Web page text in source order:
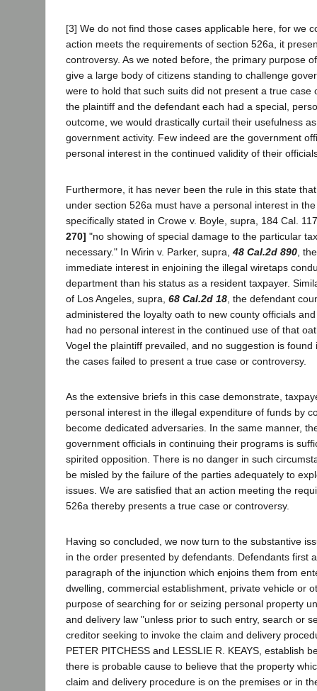
[3] We do not find those cases applicable here, for we
action meets the requirements of section 526a, it
controversy. As we noted before, the primary purpose
give a large body of citizens standing to challenge
were to hold that such suits did not present a true case
the plaintiff and the defendant each had a special,
outcome, we would drastically curtail their usefulness
government activity. Few indeed are the government
personal interest in the continued validity of their
Furthermore, it has never been the rule in this state
under section 526a must have a personal interest in
specifically stated in Crowe v. Boyle, supra, 184 Cal.
270] "no showing of special damage to the particular
necessary." In Wirin v. Parker, supra, 48 Cal.2d 890 ,
immediate interest in enjoining the illegal wiretaps
department than his status as a resident taxpayer.
of Los Angeles, supra, 68 Cal.2d 18 , the defendant
administered the loyalty oath to new county officials
had no personal interest in the continued use of that
Vogel the plaintiff prevailed, and no suggestion is
the cases failed to present a true case or controversy.
As the extensive briefs in this case demonstrate,
personal interest in the illegal expenditure of funds by
become dedicated adversaries. In the same manner,
government officials in continuing their programs is
spirited opposition. There is no danger in such
be misled by the failure of the parties adequately to
issues. We are satisfied that an action meeting the
526a thereby presents a true case or controversy.
Having so concluded, we now turn to the substantive
in the order presented by defendants. Defendants first
paragraph of the injunction which enjoins them from
dwelling, commercial establishment, private vehicle or
purpose of searching for or seizing personal property
and delivery law "unless prior to such entry, search or
creditor seeking to invoke the claim and delivery
PETER PITCHESS and LESSLIE R. KEAYS, establish
there is probable cause to believe that the property
claim and delivery procedure is on the premises or in